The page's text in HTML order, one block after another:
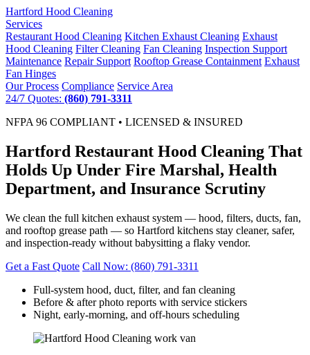
Hartford Hood Cleaning
Services
Restaurant Hood Cleaning Kitchen Exhaust Cleaning Exhaust
Hood Cleaning Filter Cleaning Fan Cleaning Inspection Support
Maintenance Repair Support Rooftop Grease Containment Exhaust
Fan Hinges
Our Process Compliance Service Area
24/7 Quotes: (860) 791-3311
NFPA 96 COMPLIANT • LICENSED & INSURED
Hartford Restaurant Hood Cleaning That
Holds Up Under Fire Marshal, Health
Department, and Insurance Scrutiny
We clean the full kitchen exhaust system — hood, filters, ducts, fan,
and rooftop grease path — so Hartford kitchens stay cleaner, safer,
and inspection-ready without babysitting a flaky vendor.
Get a Fast Quote Call Now: (860) 791-3311
Full-system hood, duct, filter, and fan cleaning
Before & after photo reports with service stickers
Night, early-morning, and off-hours scheduling